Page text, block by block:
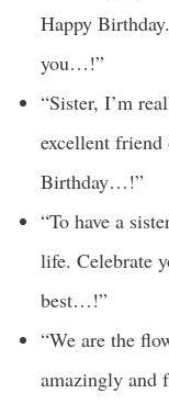
Happy
you…!”
“Sister, I’m
excellent
Birthday…!”
“To have a
life. Celebrate
best…!”
“We are the
amazingly and